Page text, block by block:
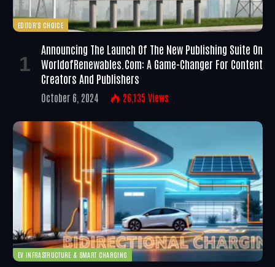
EDITOR'S CHOICE
Announcing The Launch Of The New Publishing Suite On
WorldofRenewables.com: A Game-Changer For Content
Creators And Publishers
October 6, 2024 26,135 Views
EV INFRASTRUCTURE & SMART CHARGING